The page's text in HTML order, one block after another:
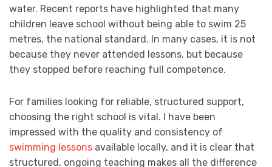
water. Recent reports have highlighted that many
children leave school without being able to swim 25
metres, the national standard. In many cases, it is not
because they never attended lessons, but because
they stopped before reaching full competence.
For families looking for reliable, structured support,
choosing the right school is vital. I have been
impressed with the quality and consistency of
swimming lessons available locally, and it is clear that
structured, ongoing teaching makes all the difference